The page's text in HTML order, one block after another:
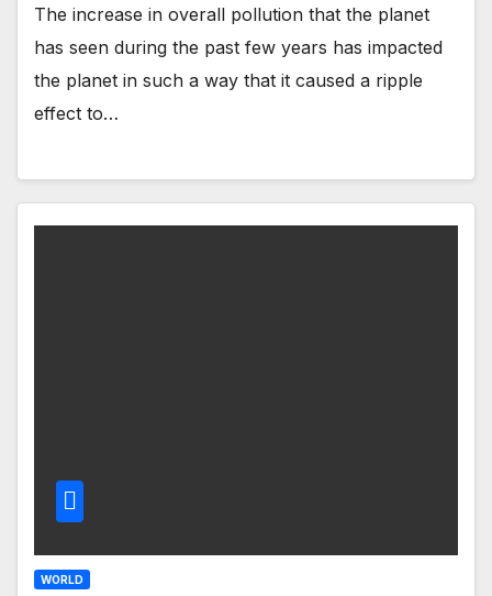
The increase in overall pollution that the planet
has seen during the past few years has impacted
the planet in such a way that it caused a ripple
effect to…
WORLD